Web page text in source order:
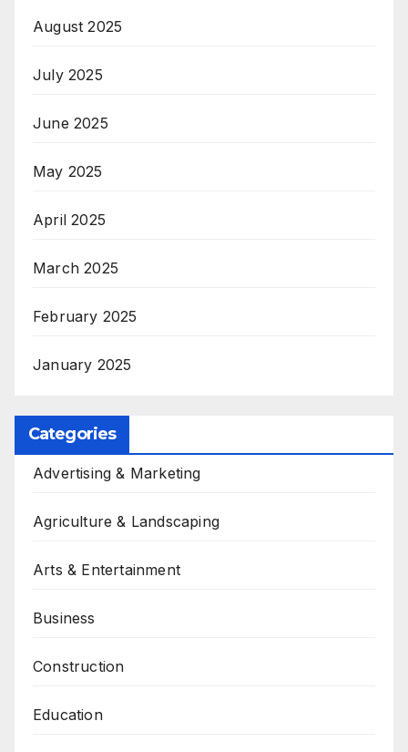
August 2025
July 2025
June 2025
May 2025
April 2025
March 2025
February 2025
January 2025
Categories
Advertising & Marketing
Agriculture & Landscaping
Arts & Entertainment
Business
Construction
Education